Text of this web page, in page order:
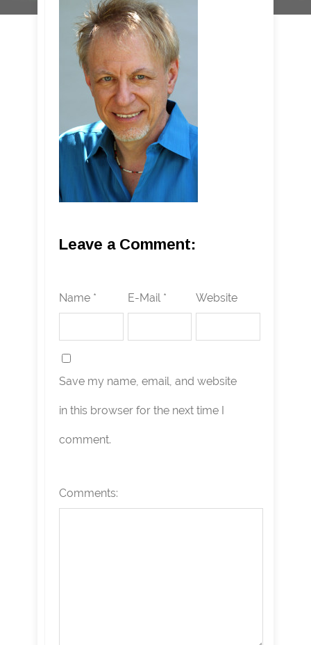
Leave a Comment:
Name * E-Mail * Website
Save my name, email, and website
in this browser for the next time I
comment.
Comments: